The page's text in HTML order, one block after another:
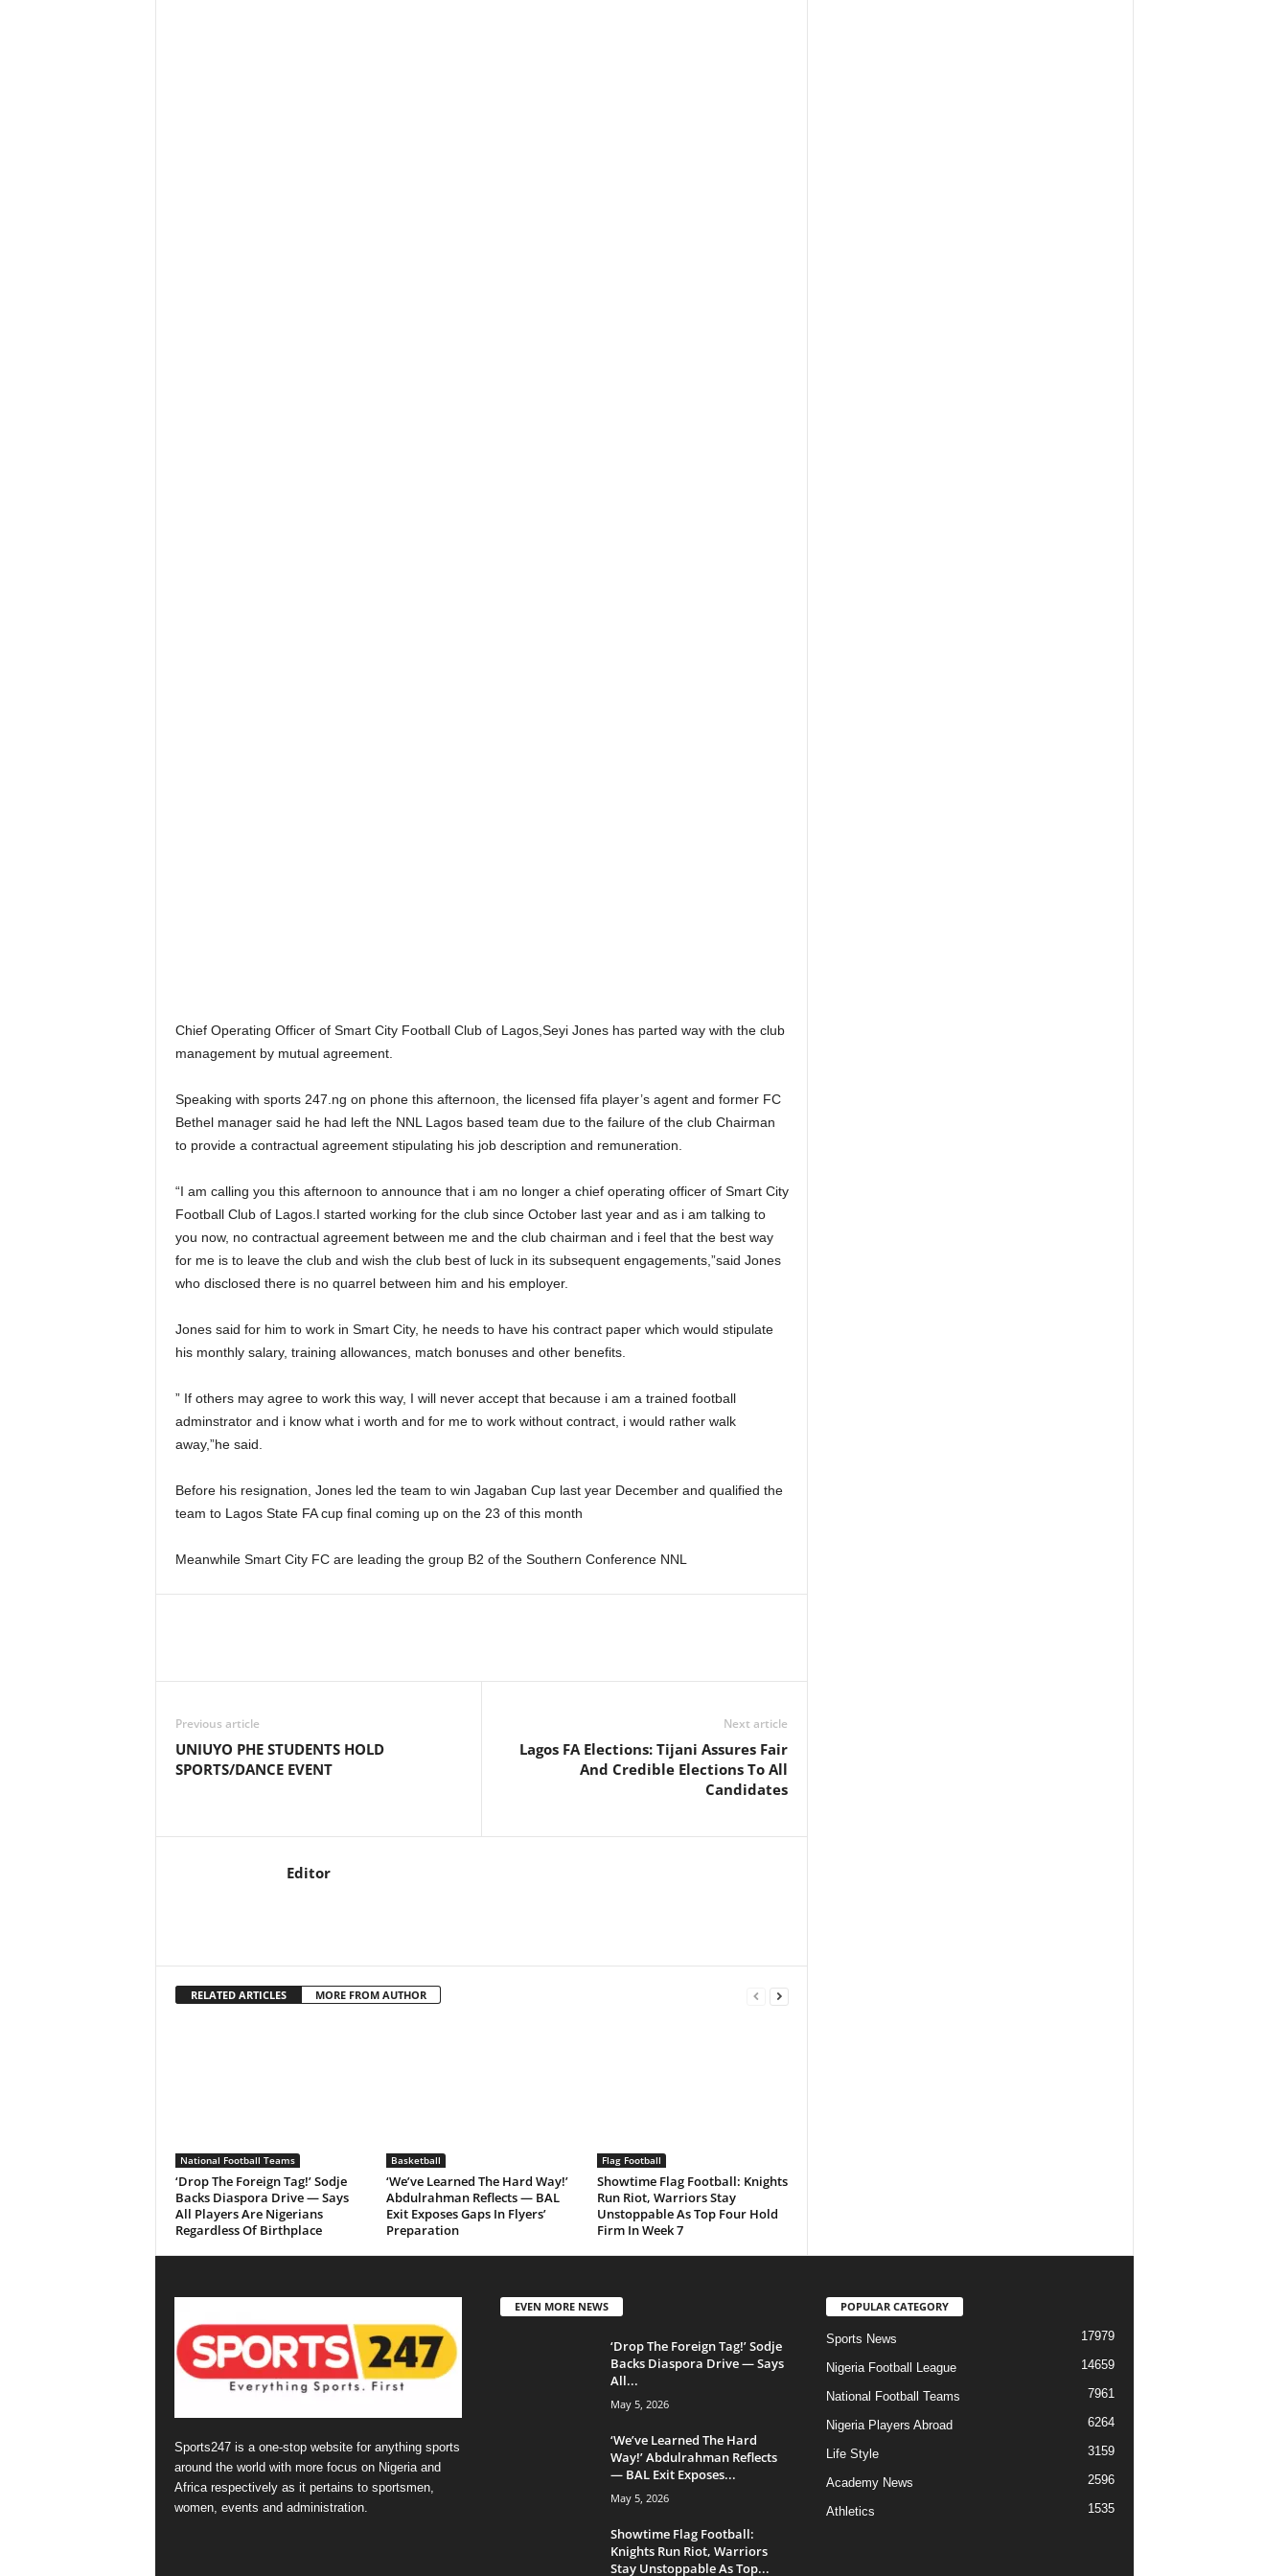
Chief Operating Officer of Smart City Football Club of Lagos,Seyi Jones has parted way with the club
management by mutual agreement.
Speaking with sports 247.ng on phone this afternoon, the licensed fifa player’s agent and former FC
Bethel manager said he had left the NNL Lagos based team due to the failure of the club Chairman
to provide a contractual agreement stipulating his job description and remuneration.
“I am calling you this afternoon to announce that i am no longer a chief operating officer of Smart City
Football Club of Lagos.I started working for the club since October last year and as i am talking to
you now, no contractual agreement between me and the club chairman and i feel that the best way
for me is to leave the club and wish the club best of luck in its subsequent engagements,”said Jones
who disclosed there is no quarrel between him and his employer.
Jones said for him to work in Smart City, he needs to have his contract paper which would stipulate
his monthly salary, training allowances, match bonuses and other benefits.
” If others may agree to work this way, I will never accept that because i am a trained football
adminstrator and i know what i worth and for me to work without contract, i would rather walk
away,”he said.
Before his resignation, Jones led the team to win Jagaban Cup last year December and qualified the
team to Lagos State FA cup final coming up on the 23 of this month
Meanwhile Smart City FC are leading the group B2 of the Southern Conference NNL
Previous article
UNIUYO PHE STUDENTS HOLD
SPORTS/DANCE EVENT
Next article
Lagos FA Elections: Tijani Assures Fair
And Credible Elections To All
Candidates
Editor
RELATED ARTICLES MORE FROM AUTHOR
National Football Teams
‘Drop The Foreign Tag!’ Sodje
Backs Diaspora Drive — Says
All Players Are Nigerians
Regardless Of Birthplace
Basketball
‘We’ve Learned The Hard Way!’
Abdulrahman Reflects — BAL
Exit Exposes Gaps In Flyers’
Preparation
Flag Football
Showtime Flag Football: Knights
Run Riot, Warriors Stay
Unstoppable As Top Four Hold
Firm In Week 7
Sports247 is a one-stop website for anything sports
around the world with more focus on Nigeria and
Africa respectively as it pertains to sportsmen,
women, events and administration.
EVEN MORE NEWS
‘Drop The Foreign Tag!’ Sodje
Backs Diaspora Drive — Says
All...
May 5, 2026
‘We’ve Learned The Hard
Way!’ Abdulrahman Reflects
— BAL Exit Exposes...
May 5, 2026
Showtime Flag Football:
Knights Run Riot, Warriors
Stay Unstoppable As Top...
POPULAR CATEGORY
Sports News 17979
Nigeria Football League 14659
National Football Teams 7961
Nigeria Players Abroad 6264
Life Style 3159
Academy News 2596
Athletics 1535